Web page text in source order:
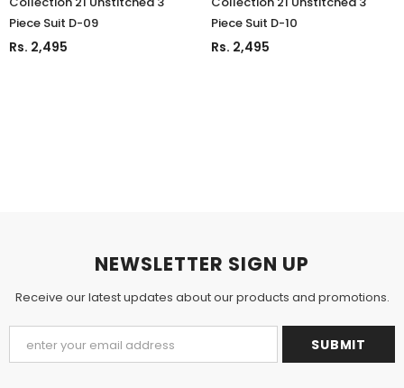
Piece Suit D-09
Rs. 2,495
Piece Suit D-10
Rs. 2,495
NEWSLETTER SIGN UP
Receive our latest updates about our products and promotions.